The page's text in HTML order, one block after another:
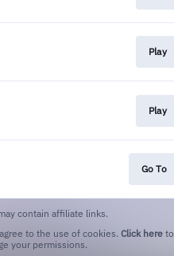
Play
Play
Go To
contain affiliate links.
to the use of cookies. Click here to
your permissions.